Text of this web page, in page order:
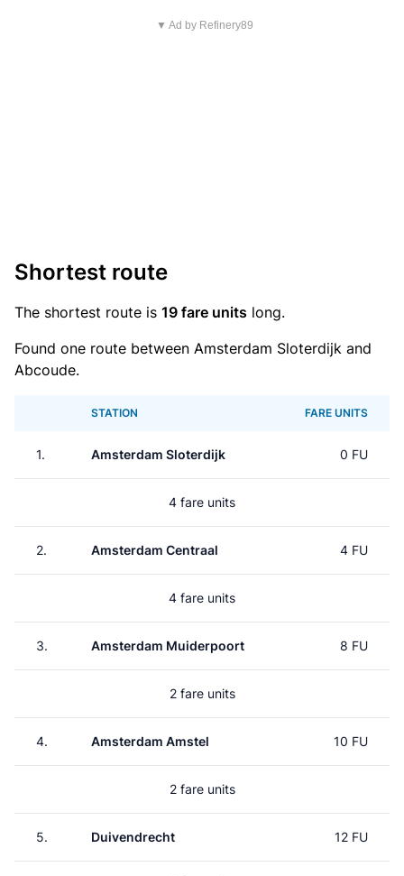
▼ Ad by Refinery89
Shortest route
The shortest route is 19 fare units long.
Found one route between Amsterdam Sloterdijk and
Abcoude.
STATION FARE UNITS
1. Amsterdam Sloterdijk 0 FU
4 fare units
2. Amsterdam Centraal 4 FU
4 fare units
3. Amsterdam Muiderpoort 8 FU
2 fare units
4. Amsterdam Amstel 10 FU
2 fare units
5. Duivendrecht 12 FU